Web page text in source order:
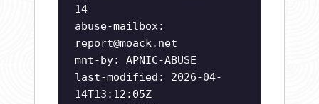
14
abuse-mailbox:
report@moack.net
mnt-by: APNIC-ABUSE
last-modified: 2026-04-
14T13:12:05Z